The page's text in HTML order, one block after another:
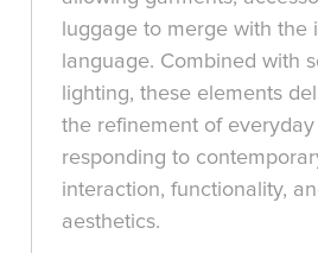
luggage to merge with the
language. Combined with
lighting, these elements
the refinement of everyday
responding to
interaction, functionality,
aesthetics.